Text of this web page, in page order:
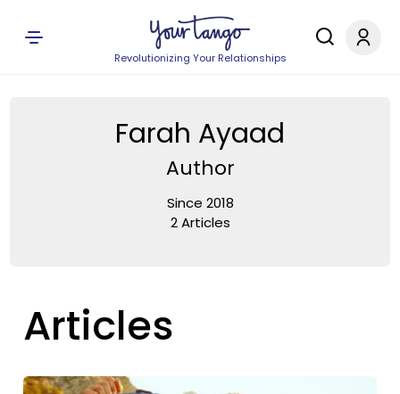
Revolutionizing Your Relationships
Farah Ayaad
Author
Since 2018
2 Articles
Articles